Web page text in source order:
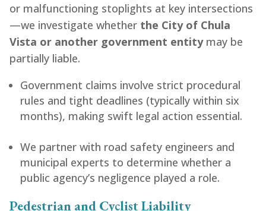
or malfunctioning stoplights at key intersections
—we investigate whether the City of Chula
Vista or another government entitymay be
partially liable.
Government claims involve strict procedural
rules and tight deadlines (typically within six
months), making swift legal action essential.
We partner with road safety engineers and
municipal experts to determine whether a
public agency’s negligence played a role.
Pedestrian and Cyclist Liability